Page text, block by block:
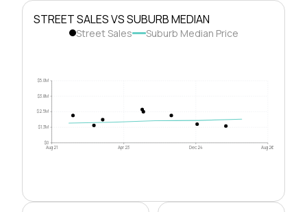
STREET SALES VS SUBURB MEDIAN
Street Sales Suburb Median Price
$0
$1.3M
$2.5M
$3.8M
$5.0M
Aug 21 Apr 23 Dec 24 Aug 26